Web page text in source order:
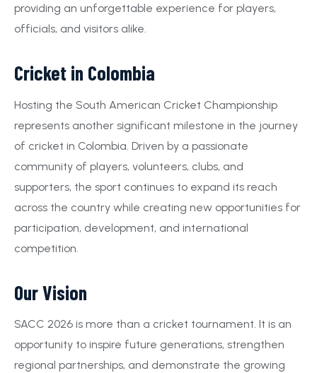
providing an unforgettable experience for players,
officials, and visitors alike.
Cricket in Colombia
Hosting the South American Cricket Championship
represents another significant milestone in the journey
of cricket in Colombia. Driven by a passionate
community of players, volunteers, clubs, and
supporters, the sport continues to expand its reach
across the country while creating new opportunities for
participation, development, and international
competition.
Our Vision
SACC 2026 is more than a cricket tournament. It is an
opportunity to inspire future generations, strengthen
regional partnerships, and demonstrate the growing